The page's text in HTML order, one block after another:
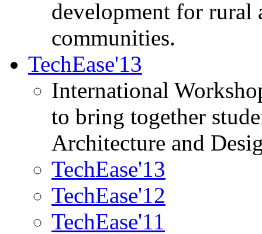
development for rural
communities.
TechEase'13
International
to bring together
Architecture and
TechEase'13
TechEase'12
TechEase'11